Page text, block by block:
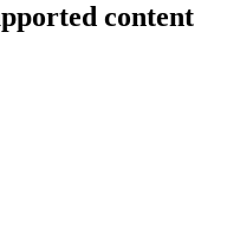
content